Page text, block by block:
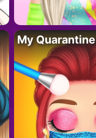
My